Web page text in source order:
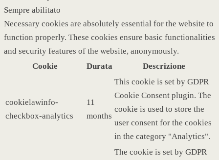
Sempre abilitato
Necessary cookies are absolutely essential for the website to
function properly. These cookies ensure basic functionalities
and security features of the website, anonymously.
Cookie
Durata Descrizione
cookielawinfo-
checkbox-analytics
11
months
This cookie is set by GDPR
Cookie Consent plugin. The
cookie is used to store the
user consent for the cookies
in the category "Analytics".
The cookie is set by GDPR